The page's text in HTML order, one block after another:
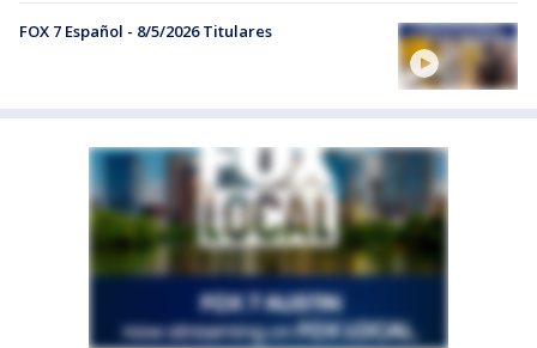
FOX 7 Español - 8/5/2026 Titulares